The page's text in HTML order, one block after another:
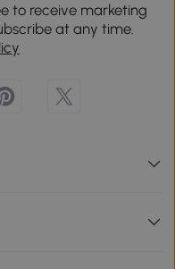
to receive marketing
at any time.